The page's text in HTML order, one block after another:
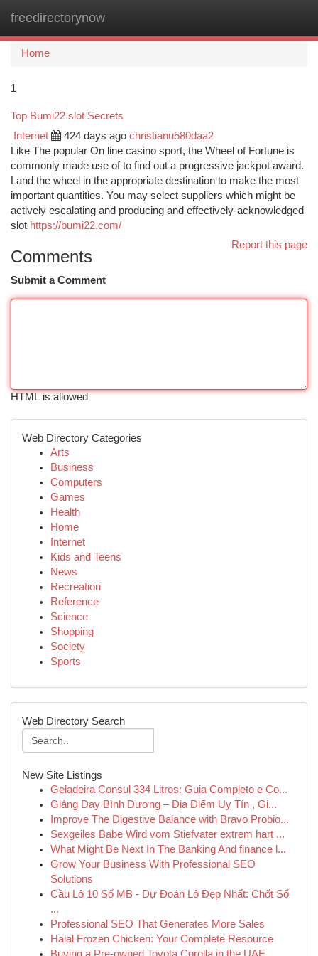
freedirectorynow
Home
1
Top Bumi22 slot Secrets
Internet 424 days ago christianu580daa2
Like The popular On line casino sport, the Wheel of Fortune is
commonly made use of to find out a progressive jackpot award.
Land the wheel in the appropriate destination to make the most
important quantities. You may select suppliers which might be
actively escalating and producing and effectively-acknowledged
slot https://bumi22.com/
Report this page
Comments
Submit a Comment
HTML is allowed
Web Directory Categories
Arts
Business
Computers
Games
Health
Home
Internet
Kids and Teens
News
Recreation
Reference
Science
Shopping
Society
Sports
Web Directory Search
New Site Listings
Geladeira Consul 334 Litros: Guia Completo e Co...
Giảng Dạy Bình Dương – Địa Điểm Uy Tín , Gi...
Improve The Digestive Balance with Bravo Probio...
Sexgeiles Babe Wird vom Stiefvater extrem hart ...
What Might Be Next In The Banking And finance l...
Grow Your Business With Professional SEO
Solutions
Cầu Lô 10 Số MB - Dự Đoán Lô Đẹp Nhất: Chốt Số
...
Professional SEO That Generates More Sales
Halal Frozen Chicken: Your Complete Resource